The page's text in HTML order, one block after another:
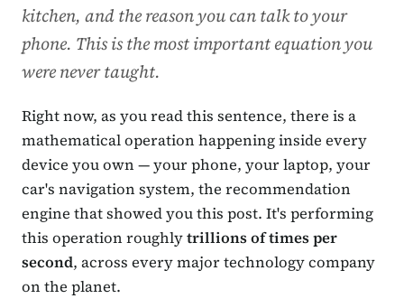
kitchen, and the reason you can talk to your
phone. This is the most important equation you
were never taught.
Right now, as you read this sentence, there is a
mathematical operation happening inside every
device you own — your phone, your laptop, your
car's navigation system, the recommendation
engine that showed you this post. It's performing
this operation roughlytrillions of times per
second, across every major technology company
on the planet.